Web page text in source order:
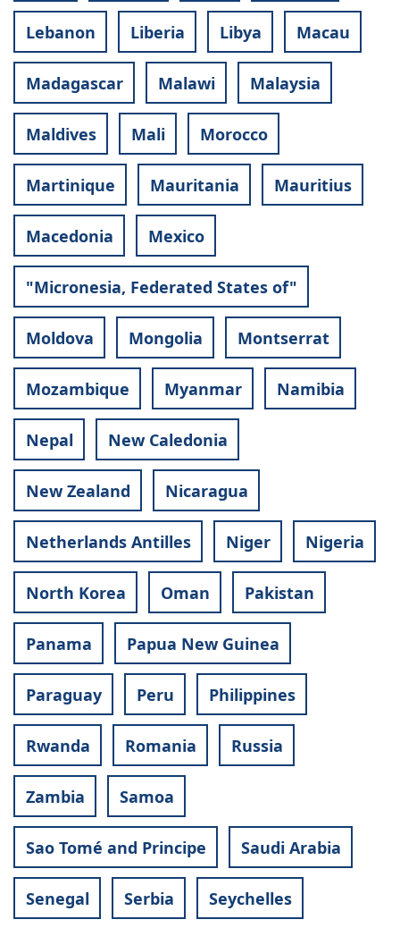
Lebanon Liberia Libya Macau
Madagascar Malawi Malaysia
Maldives Mali Morocco
Martinique Mauritania Mauritius
Macedonia Mexico
"Micronesia, Federated States of"
Moldova Mongolia Montserrat
Mozambique Myanmar Namibia
Nepal New Caledonia
New Zealand Nicaragua
Netherlands Antilles Niger Nigeria
North Korea Oman Pakistan
Panama Papua New Guinea
Paraguay Peru Philippines
Rwanda Romania Russia
Zambia Samoa
Sao Tomé and Principe Saudi Arabia
Senegal Serbia Seychelles